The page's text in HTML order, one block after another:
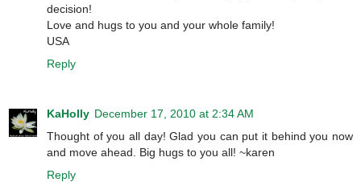
decision!
Love and hugs to you and your whole family!
USA
Reply
KaHolly December 17, 2010 at 2:34 AM
Thought of you all day! Glad you can put it behind you now
and move ahead. Big hugs to you all! ~karen
Reply